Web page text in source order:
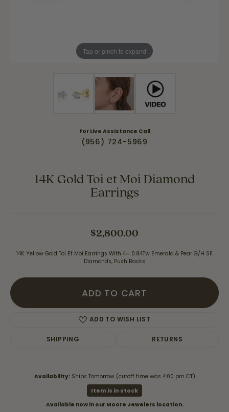
Tap or pinch to expand
For Live Assistance Call
(956) 724-5969
14K Gold Toi et Moi Diamond
Earrings
$2,800.00
14K Yellow Gold Toi Et Moi Earrings With 4= 0.84Tw Emerald & Pear G/H SI1
Diamonds, Push Backs
ADD TO CART
ADD TO WISH LIST
SHIPPING RETURNS
Availability: Ships Tomorrow (cutoff time was 4:00 pm CT)
Item is in stock
Available now in our Moore Jewelers location.